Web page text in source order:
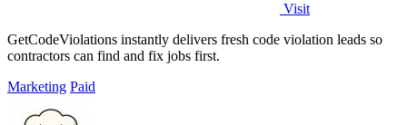
Visit
GetCodeViolations instantly delivers fresh code violation leads so
contractors can find and fix jobs first.
Marketing Paid